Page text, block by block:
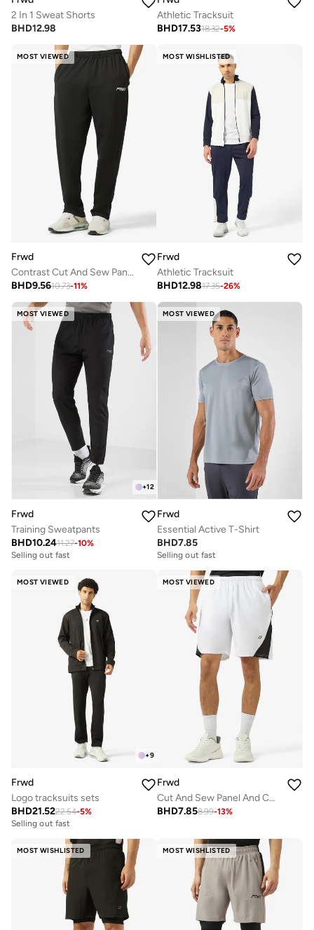
2 In 1 Sweat Shorts
BHD12.98
Athletic Tracksuit
BHD17.5318.32-5%
MOST VIEWED
Frwd
Contrast Cut And Sew Panel Open Hem Sweatpants
BHD9.5610.73-11%
MOST WISHLISTED
Frwd
Athletic Tracksuit
BHD12.9817.35-26%
MOST VIEWED
+12
Frwd
Training Sweatpants
BHD10.2411.27-10%
Selling out fast
MOST VIEWED
Frwd
Essential Active T-Shirt
BHD7.85
Selling out fast
MOST VIEWED
+9
Frwd
Logo tracksuits sets
BHD21.5222.54-5%
Selling out fast
MOST VIEWED
Frwd
Cut And Sew Panel And Contrast Bone at Back Sweat Short
BHD7.858.99-13%
MOST WISHLISTED MOST WISHLISTED